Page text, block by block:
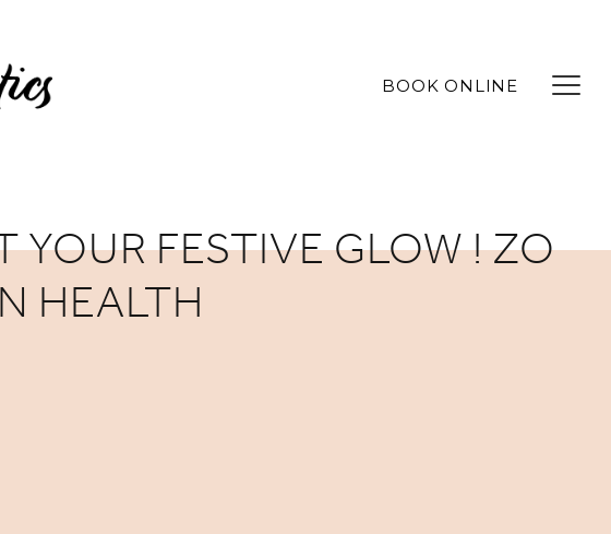
BOOK ONLINE
YOUR FESTIVE GLOW ! ZO
HEALTH